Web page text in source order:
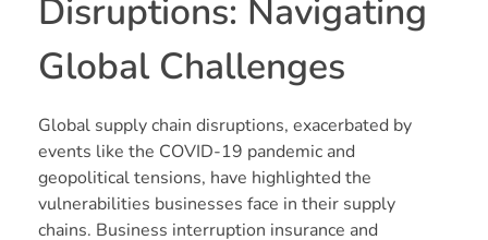
Disruptions: Navigating
Global Challenges
Global supply chain disruptions, exacerbated by
events like the COVID-19 pandemic and
geopolitical tensions, have highlighted the
vulnerabilities businesses face in their supply
chains. Business interruption insurance and